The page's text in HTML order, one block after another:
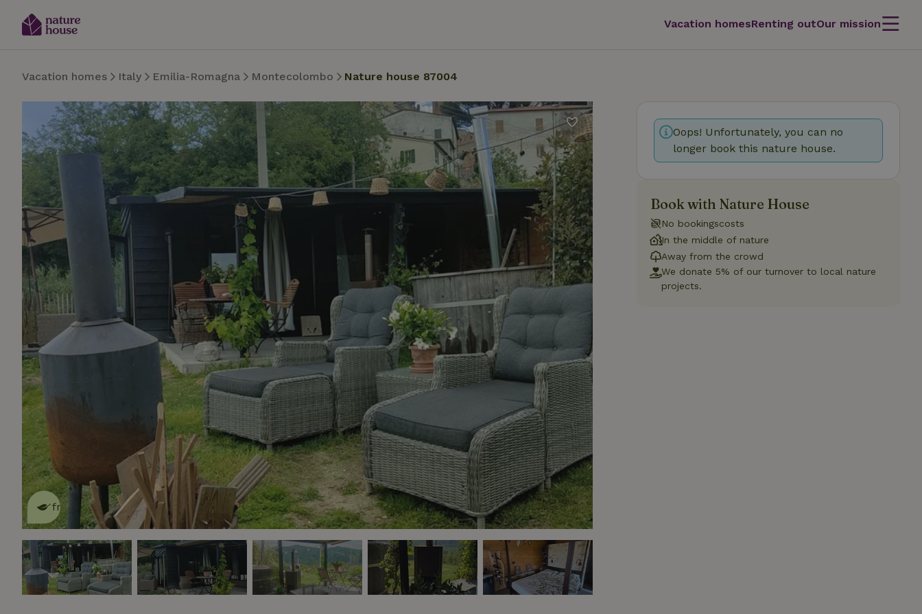
Vacation homesRenting outOur mission
Vacation homes Italy Emilia-Romagna Montecolombo Nature house 87004
This nature house is eco-
friendly read more
Oops! Unfortunately, you can no
longer book this nature house.
Book with Nature House
No bookingscosts
In the middle of nature
Away from the crowd
We donate 5% of our turnover to local nature
projects.